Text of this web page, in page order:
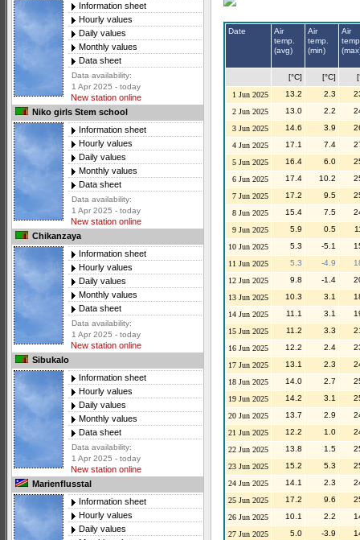
Information sheet
Hourly values
Daily values
Monthly values
Data sheet
Data availability:
1 Apr 2025 - today
New station online
Niko girls Stem school
Information sheet
Hourly values
Daily values
Monthly values
Data sheet
Data availability:
1 Apr 2025 - today
New station online
Chikanzaya
Information sheet
Hourly values
Daily values
Monthly values
Data sheet
Data availability:
1 Apr 2025 - today
New station online
Sibukalo
Information sheet
Hourly values
Daily values
Monthly values
Data sheet
Data availability:
1 Apr 2025 - today
New station online
Marienflusstal
Information sheet
Hourly values
Daily values
Date
Air
temp.
(avg)
Air
temp.
(min)
Air
[°C] [°C]
1 Jun 2025
13.2 2.3
2 Jun 2025
13.0 2.2
3 Jun 2025
14.6 3.9
4 Jun 2025
17.1 7.4
5 Jun 2025
16.4 6.0
6 Jun 2025
17.4 10.2
7 Jun 2025
17.2 9.5
8 Jun 2025
15.4 7.5
9 Jun 2025
5.9 0.5
10 Jun 2025
5.3 -5.1
11 Jun 2025
5.3 -4.9
12 Jun 2025
9.8 -1.4
13 Jun 2025
10.3 3.1
14 Jun 2025
11.1 3.1
15 Jun 2025
11.2 3.3
16 Jun 2025
12.2 2.4
17 Jun 2025
13.1 2.3
18 Jun 2025
14.0 2.7
19 Jun 2025
14.2 3.1
20 Jun 2025
13.7 2.9
21 Jun 2025
12.2 1.0
22 Jun 2025
13.8 1.5
23 Jun 2025
15.2 5.3
24 Jun 2025
14.1 2.3
25 Jun 2025
17.2 9.6
26 Jun 2025
10.1 2.2
27 Jun 2025
5.0 -3.9